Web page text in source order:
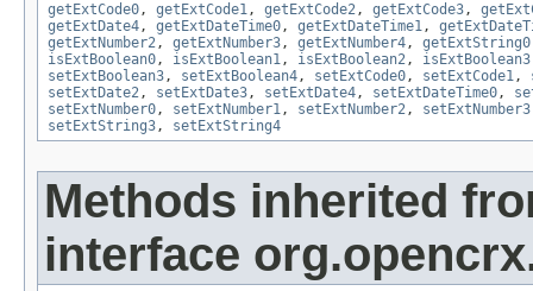
getExtCode0, getExtCode1, getExtCode2, getExtCode3,
getExtDate4, getExtDateTime0, getExtDateTime1,
getExtNumber2, getExtNumber3, getExtNumber4, getExtString0
isExtBoolean0, isExtBoolean1, isExtBoolean2, isExtBoolean3
setExtBoolean3, setExtBoolean4, setExtCode0, setExtCode1,
setExtDate2, setExtDate3, setExtDate4, setExtDateTime0,
setExtNumber0, setExtNumber1, setExtNumber2, setExtNumber3
setExtString3, setExtString4
Methods inherited
interface